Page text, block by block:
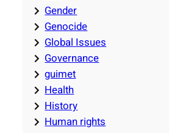
Gender
Genocide
Global Issues
Governance
guimet
Health
History
Human rights